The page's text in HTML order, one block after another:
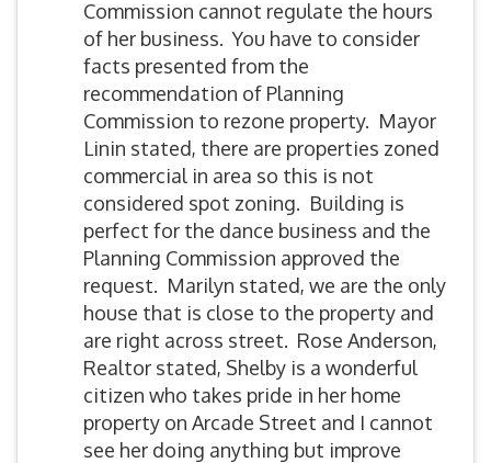
Commission cannot regulate the hours
of her business. You have to consider
facts presented from the
recommendation of Planning
Commission to rezone property. Mayor
Linin stated, there are properties zoned
commercial in area so this is not
considered spot zoning. Building is
perfect for the dance business and the
Planning Commission approved the
request. Marilyn stated, we are the only
house that is close to the property and
are right across street. Rose Anderson,
Realtor stated, Shelby is a wonderful
citizen who takes pride in her home
property on Arcade Street and I cannot
see her doing anything but improve